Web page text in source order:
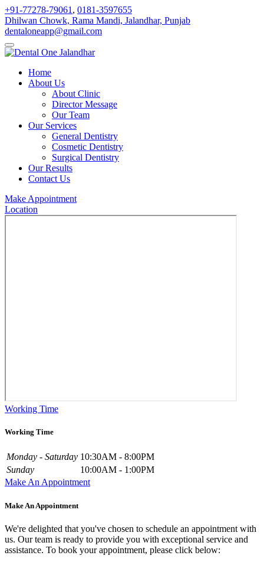
+91-77278-79061 , 0181-3597655
Dhilwan Chowk, Rama Mandi, Jalandhar, Punjab
dentaloneapp@gmail.com
Home
About Us
About Clinic
Director Message
Our Team
Our Services
General Dentistry
Cosmetic Dentistry
Surgical Dentistry
Our Results
Contact Us
Make Appointment
Location
Working Time
Working Time
Monday - Saturday 10:30AM - 8:00PM
Sunday
10:00AM - 1:00PM
Make An Appointment
Make An Appointment
We're delighted that you've chosen to schedule an appointment with
us. Our team is ready to provide you with exceptional service and
assistance. To book your appointment, please click below: